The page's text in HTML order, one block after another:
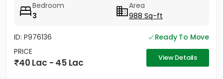
Bedroom
3
Area
988 Sq-ft
ID: P976136
Ready To Move
PRICE
40 Lac - 45 Lac View Details